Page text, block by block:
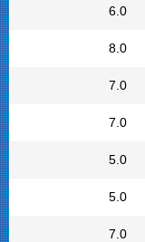
6.0
8.0
7.0
7.0
5.0
5.0
7.0